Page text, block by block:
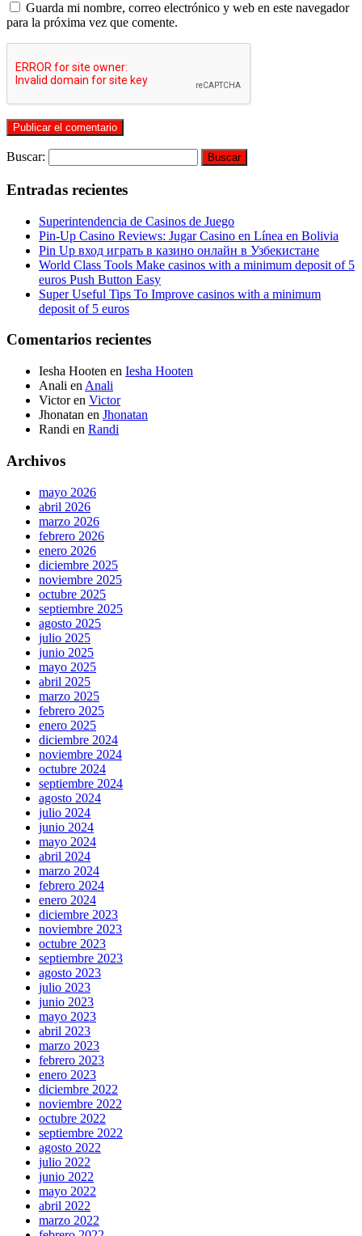
Guarda mi nombre, correo electrónico y web en este navegador
para la próxima vez que comente.
Buscar:
Entradas recientes
Superintendencia de Casinos de Juego
Pin-Up Casino Reviews: Jugar Casino en Línea en Bolivia
Pin Up вход играть в казино онлайн в Узбекистане
World Class Tools Make casinos with a minimum deposit of 5
euros Push Button Easy
Super Useful Tips To Improve casinos with a minimum
deposit of 5 euros
Comentarios recientes
Iesha Hooten en Iesha Hooten
Anali en Anali
Victoren Victor
Jhonatan en Jhonatan
Randi en Randi
Archivos
mayo 2026
abril 2026
marzo 2026
febrero 2026
enero 2026
diciembre 2025
noviembre 2025
octubre 2025
septiembre 2025
agosto 2025
julio 2025
junio 2025
mayo 2025
abril 2025
marzo 2025
febrero 2025
enero 2025
diciembre 2024
noviembre 2024
octubre 2024
septiembre 2024
agosto 2024
julio 2024
junio 2024
mayo 2024
abril 2024
marzo 2024
febrero 2024
enero 2024
diciembre 2023
noviembre 2023
octubre 2023
septiembre 2023
agosto 2023
julio 2023
junio 2023
mayo 2023
abril 2023
marzo 2023
febrero 2023
enero 2023
diciembre 2022
noviembre 2022
octubre 2022
septiembre 2022
agosto 2022
julio 2022
junio 2022
mayo 2022
abril 2022
marzo 2022